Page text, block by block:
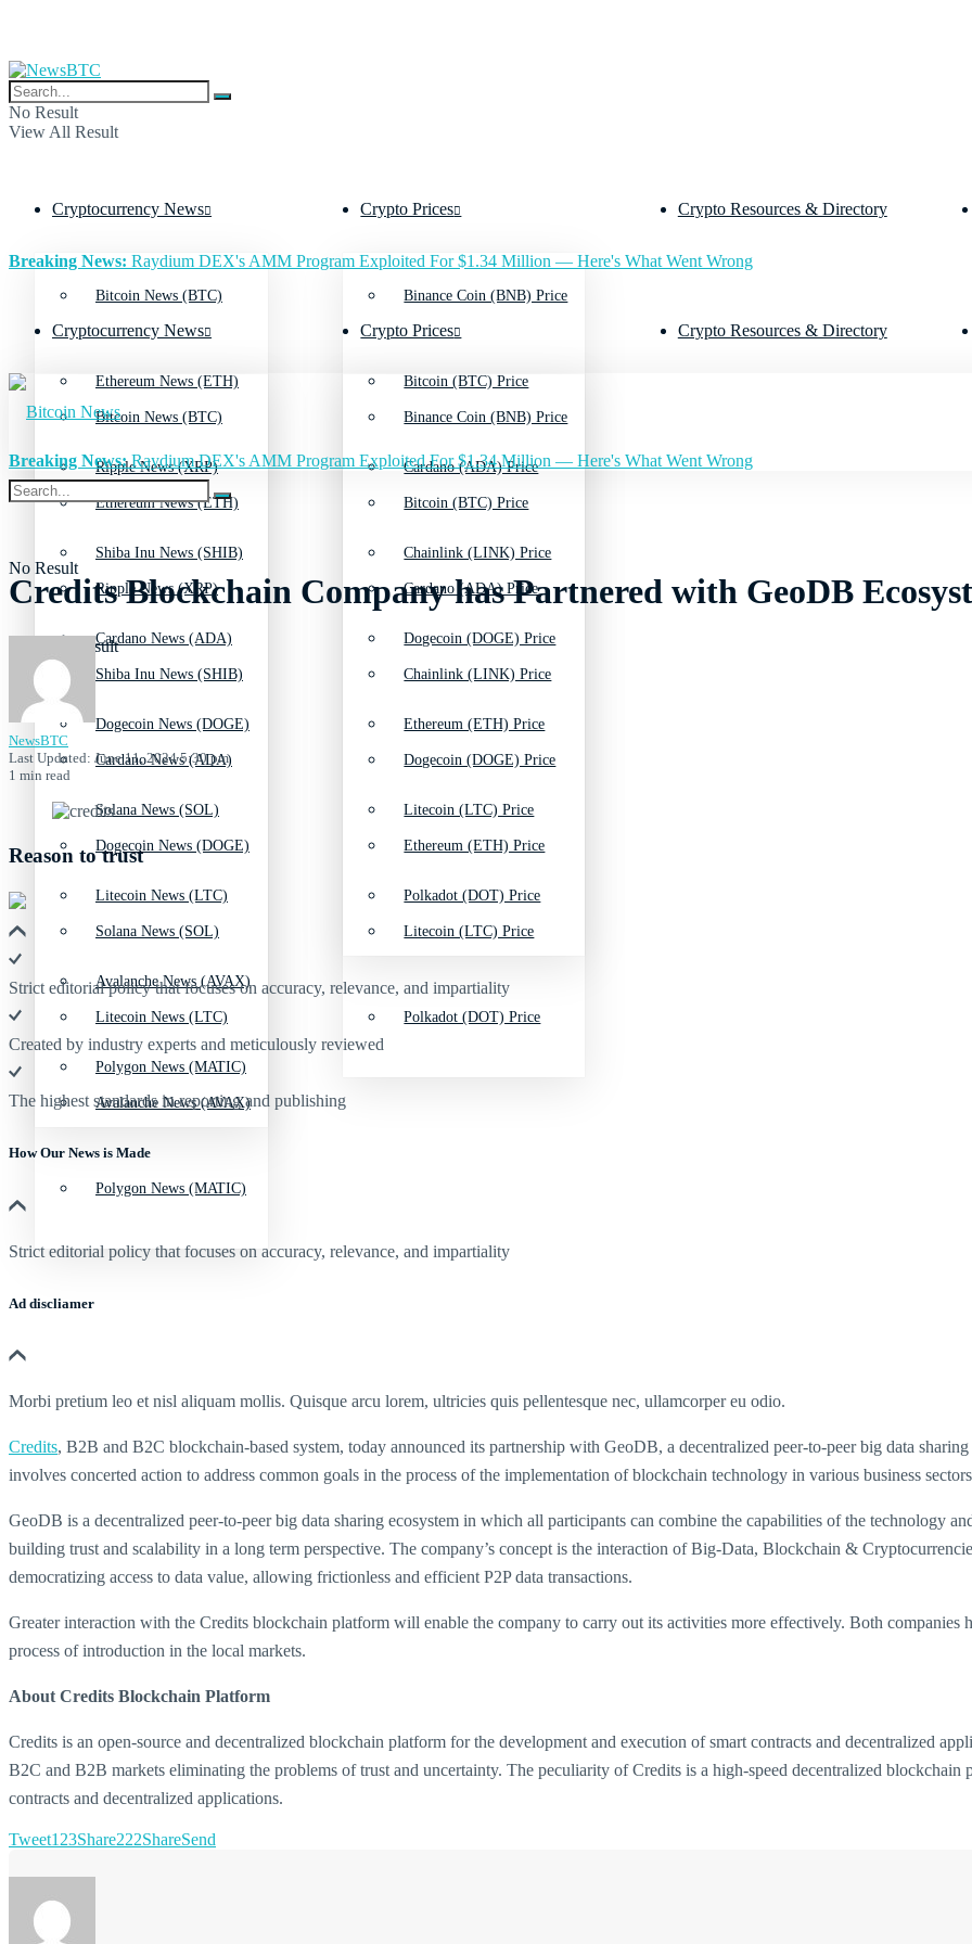
No Result
View All Result
Cryptocurrency News
Bitcoin News (BTC)
Ethereum News (ETH)
Ripple News (XRP)
Shiba Inu News (SHIB)
Cardano News (ADA)
Dogecoin News (DOGE)
Solana News (SOL)
Litecoin News (LTC)
Avalanche News (AVAX)
Polygon News (MATIC)
Crypto Prices
Binance Coin (BNB) Price
Bitcoin (BTC) Price
Cardano (ADA) Price
Chainlink (LINK) Price
Dogecoin (DOGE) Price
Ethereum (ETH) Price
Litecoin (LTC) Price
Polkadot (DOT) Price
Crypto Resources & Directory
Breaking News: Raydium DEX's AMM Program Exploited For $1.34 Million — Here's What Went Wrong
Cryptocurrency News
Bitcoin News (BTC)
Ethereum News (ETH)
Ripple News (XRP)
Shiba Inu News (SHIB)
Cardano News (ADA)
Dogecoin News (DOGE)
Solana News (SOL)
Litecoin News (LTC)
Avalanche News (AVAX)
Polygon News (MATIC)
Crypto Prices
Binance Coin (BNB) Price
Bitcoin (BTC) Price
Cardano (ADA) Price
Chainlink (LINK) Price
Dogecoin (DOGE) Price
Ethereum (ETH) Price
Litecoin (LTC) Price
Polkadot (DOT) Price
Crypto Resources & Directory
No Result
View All Result
Breaking News:Raydium DEX's AMM Program Exploited For $1.34 Million — Here's What Went Wrong
Credits Blockchain Company has Partnered with GeoDB
NewsBTC
Last Updated: June 11, 2024 5:30 pm
1 min read
Reason to trust
Strict editorial policy that focuses on accuracy, relevance, and impartiality
Created by industry experts and meticulously reviewed
The highest standards in reporting and publishing
How Our News is Made
Strict editorial policy that focuses on accuracy, relevance, and impartiality
Ad discliamer
Morbi pretium leo et nisl aliquam mollis. Quisque arcu lorem, ultricies quis pellentesque nec, ullamcorper eu odio.
Credits, B2B and B2C blockchain-based system, today announced its partnership with GeoDB, a decentralized peer-to-peer big data
involves concerted action to address common goals in the process of the implementation of blockchain technology in various business
GeoDB is a decentralized peer-to-peer big data sharing ecosystem in which all participants can combine the capabilities of the technology
building trust and scalability in a long term perspective. The company’s concept is the interaction of Big-Data, Blockchain &
democratizing access to data value, allowing frictionless and efficient P2P data transactions.
Greater interaction with the Credits blockchain platform will enable the company to carry out its activities more effectively. Both companies
process of introduction in the local markets.
About Credits Blockchain Platform
Credits is an open-source and decentralized blockchain platform for the development and execution of smart contracts and decentralized
B2C and B2B markets eliminating the problems of trust and uncertainty. The peculiarity of Credits is a high-speed decentralized
contracts and decentralized applications.
Tweet123Share222ShareSend